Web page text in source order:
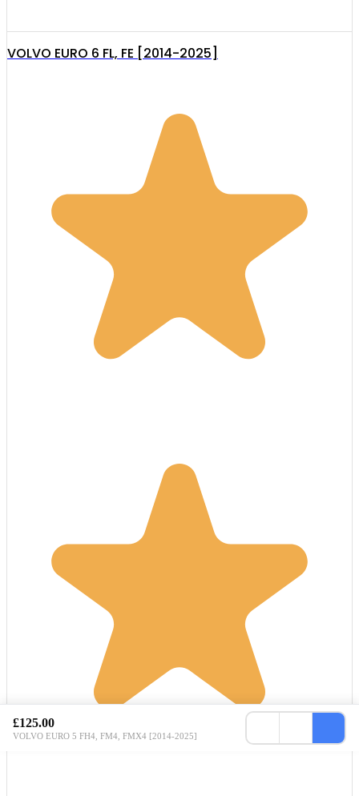
VOLVO EURO 6 FL, FE [2014-2025]
£125.00
VOLVO EURO 5 FH4, FM4, FMX4 [2014-2025]